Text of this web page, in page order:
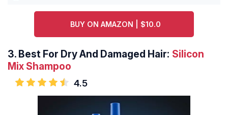
BUY ON AMAZON | $10.0
3. Best For Dry And Damaged Hair: Silicon
Mix Shampoo
4.5